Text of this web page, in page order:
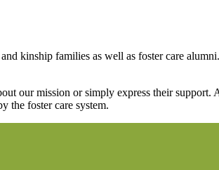
kinship families as well as foster care alumni.
our mission or simply express their support.
the foster care system.